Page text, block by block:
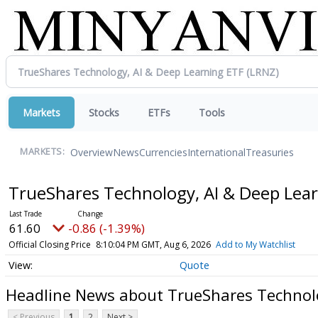
Markets Stocks ETFs Tools
MARKETS: OverviewNewsCurrenciesInternationalTreasuries
TrueShares Technology, AI & Deep
61.60 -0.86 (-1.39%)
Official Closing Price 8:10:04 PM GMT, Aug 6, 2026 Add to My Watchlist
Quote
Headline News about TrueShares